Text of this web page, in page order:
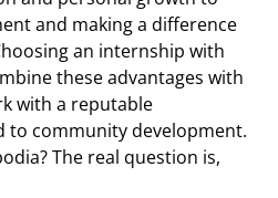
and making a difference
an internship with
these advantages with
with a reputable
to community development.
The real question is,